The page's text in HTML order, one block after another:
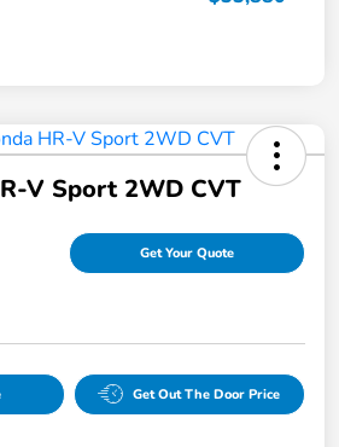
V Sport 2WD CVT
Get Your Quote
Get Out The Door Price